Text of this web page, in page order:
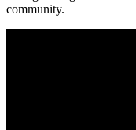
community.